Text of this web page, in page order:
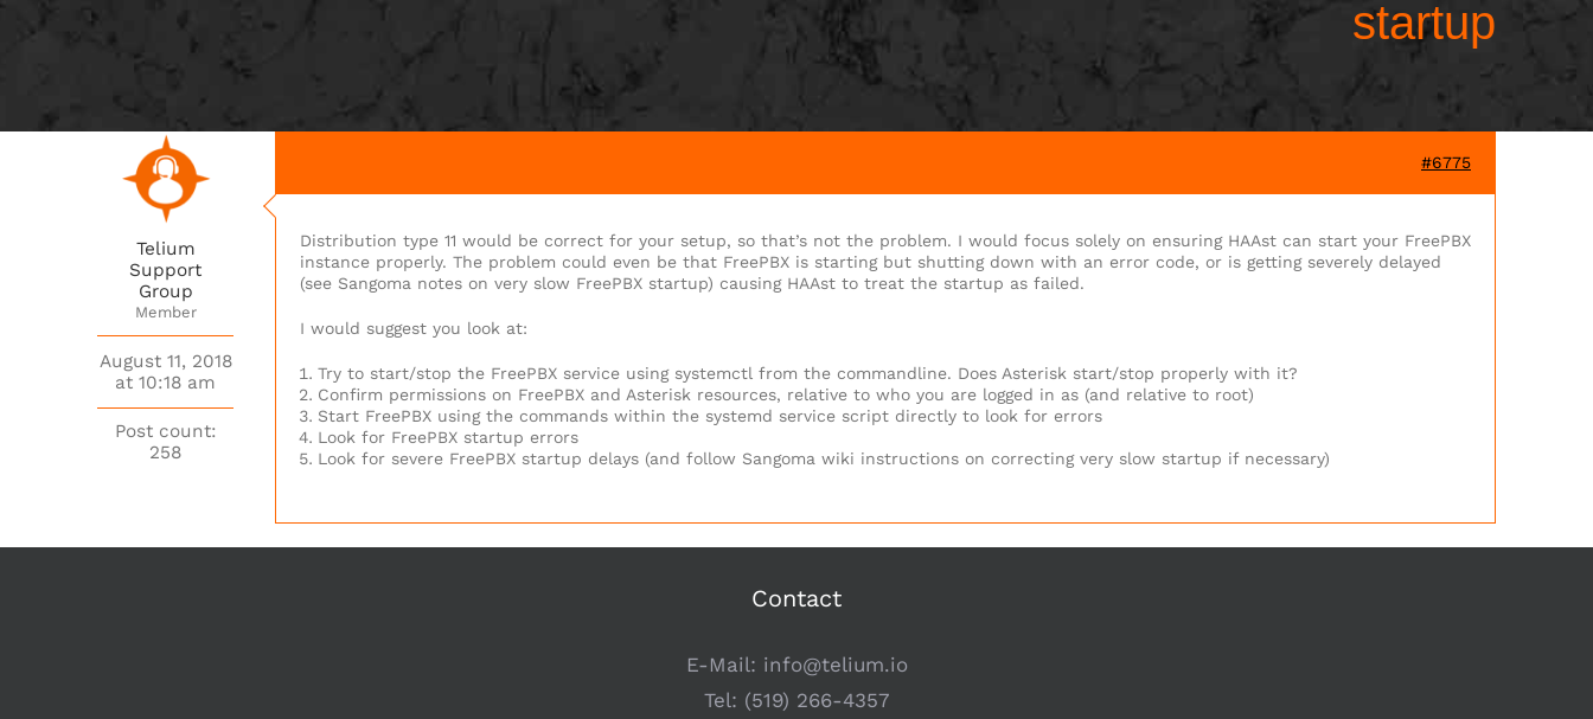
startup
Telium
Support
Group
Member
August 11, 2018
at 10:18 am
Post count:
258
#6775
Distribution type 11 would be correct for your setup, so that’s not the problem. I would focus solely on ensuring HAAst can start your FreePBX
instance properly. The problem could even be that FreePBX is starting but shutting down with an error code, or is getting severely delayed
(see Sangoma notes on very slow FreePBX startup) causing HAAst to treat the startup as failed.
I would suggest you look at:
Try to start/stop the FreePBX service using systemctl from the commandline. Does Asterisk start/stop properly with it?
Confirm permissions on FreePBX and Asterisk resources, relative to who you are logged in as (and relative to root)
Start FreePBX using the commands within the systemd service script directly to look for errors
Look for FreePBX startup errors
Look for severe FreePBX startup delays (and follow Sangoma wiki instructions on correcting very slow startup if necessary)
Contact
E-Mail: info@telium.io
Tel: (519) 266-4357